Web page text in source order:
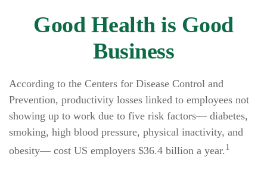
Good Health is Good
Business
According to the Centers for Disease Control and
Prevention, productivity losses linked to employees not
showing up to work due to five risk factors— diabetes,
smoking, high blood pressure, physical inactivity, and
obesity— cost US employers $36.4 billion a year.1